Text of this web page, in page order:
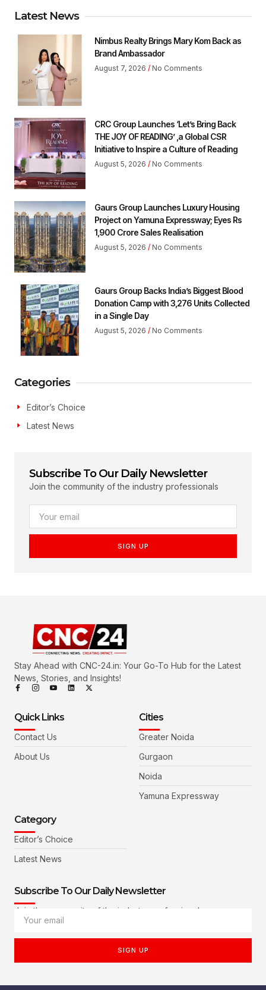
Latest News
Nimbus Realty Brings Mary Kom Back as
Brand Ambassador
August 7, 2026 No Comments
CRC Group Launches ‘Let’s Bring Back
THE JOY OF READING’ ,a Global CSR
Initiative to Inspire a Culture of Reading
August 5, 2026 No Comments
Gaurs Group Launches Luxury Housing
Project on Yamuna Expressway; Eyes Rs
1,900 Crore Sales Realisation
August 5, 2026 No Comments
Gaurs Group Backs India’s Biggest Blood
Donation Camp with 3,276 Units Collected
in a Single Day
August 5, 2026 No Comments
Categories
Editor’s Choice
Latest News
Subscribe To Our Daily Newsletter
Join the community of the industry professionals
SIGN UP
Stay Ahead with CNC-24.in: Your Go-To Hub for the Latest
News, Stories, and Insights!
Quick Links
Contact Us
About Us
Cities
Greater Noida
Gurgaon
Noida
Yamuna Expressway
Category
Editor’s Choice
Latest News
Subscribe To Our Daily Newsletter
Join the community of the industry professionals
SIGN UP